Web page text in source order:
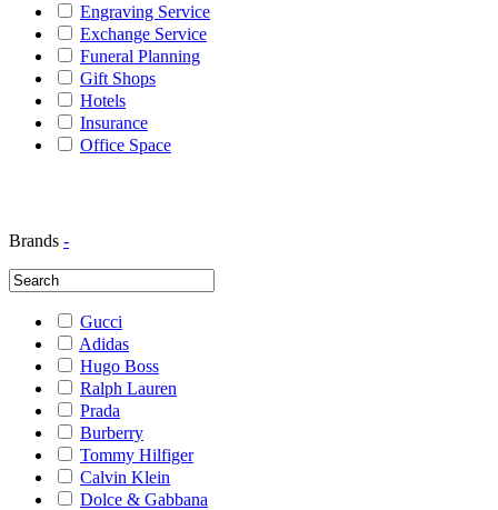
Engraving Service
Exchange Service
Funeral Planning
Gift Shops
Hotels
Insurance
Office Space
Brands -
Gucci
Adidas
Hugo Boss
Ralph Lauren
Prada
Burberry
Tommy Hilfiger
Calvin Klein
Dolce & Gabbana